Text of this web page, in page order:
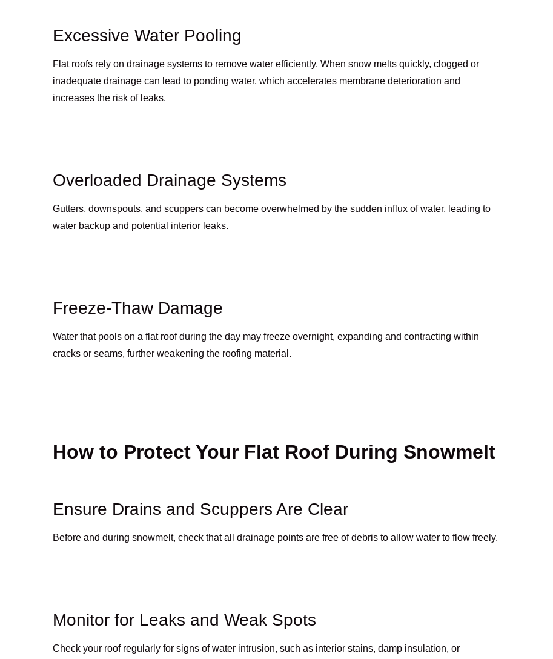
Excessive Water Pooling
Flat roofs rely on drainage systems to remove water efficiently. When snow melts quickly, clogged or
inadequate drainage can lead to ponding water, which accelerates membrane deterioration and
increases the risk of leaks.
Overloaded Drainage Systems
Gutters, downspouts, and scuppers can become overwhelmed by the sudden influx of water, leading to
water backup and potential interior leaks.
Freeze-Thaw Damage
Water that pools on a flat roof during the day may freeze overnight, expanding and contracting within
cracks or seams, further weakening the roofing material.
How to Protect Your Flat Roof During Snowmelt
Ensure Drains and Scuppers Are Clear
Before and during snowmelt, check that all drainage points are free of debris to allow water to flow freely.
Monitor for Leaks and Weak Spots
Check your roof regularly for signs of water intrusion, such as interior stains, damp insulation, or